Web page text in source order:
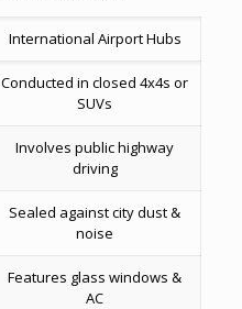
International Airport Hubs
Conducted in closed 4x4s or
SUVs
Involves public highway
driving
Sealed against city dust &
noise
Features glass windows &
AC